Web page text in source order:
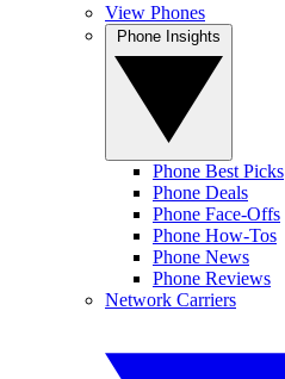
View Phones
Phone Best Picks
Phone Deals
Phone Face-Offs
Phone How-Tos
Phone News
Phone Reviews
Network Carriers